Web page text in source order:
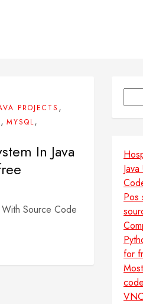
PROJECTS ,
, MYSQL,
In Java
Source Code
Pos
for
VNC